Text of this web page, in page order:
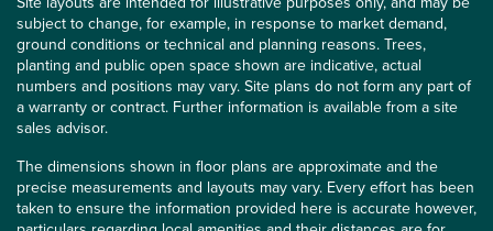
subject to change, for example, in response to market demand,
ground conditions or technical and planning reasons. Trees,
planting and public open space shown are indicative, actual
numbers and positions may vary. Site plans do not form any part of
a warranty or contract. Further information is available from a site
sales advisor.
The dimensions shown in floor plans are approximate and the
precise measurements and layouts may vary. Every effort has been
taken to ensure the information provided here is accurate however,